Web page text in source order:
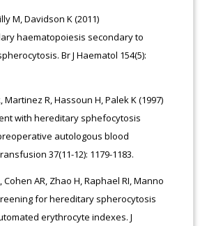
M, Davidson K (2011)
haematopoiesis secondary to
Br J Haematol 154(5):
Martinez R, Hassoun H, Palek K (1997)
with hereditary sphefocytosis
autologous blood
37(11-12): 1179-1183.
Cohen AR, Zhao H, Raphael RI, Manno
for hereditary spherocytosis
erythrocyte indexes. J